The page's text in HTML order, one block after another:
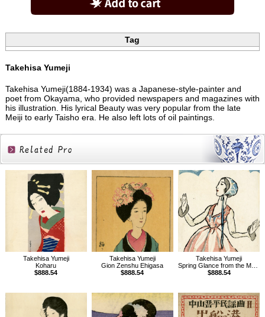
Tag
Takehisa Yumeji
Takehisa Yumeji(1884-1934) was a Japanese-style-painter and
poet from Okayama, who provided newspapers and magazines with
his illustration. His lyrical Beauty was very popular from the late
Meiji to early Taisho era. He also left lots of oil paintings.
Related
Products
Takehisa Yumeji
Koharu
$888.54
Takehisa Yumeji
Gion Zenshu Ehigasa
$888.54
Takehisa Yumeji
Spring Glance from the Magazine The Ladies' Graphic
$888.54